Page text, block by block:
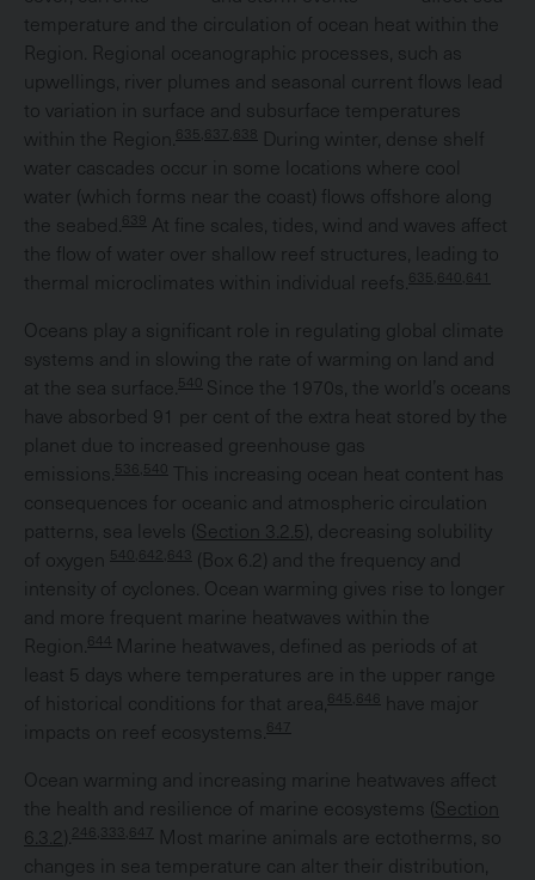
temperature and the circulation of ocean heat within the
Region. Regional oceanographic processes, such as
upwellings, river plumes and seasonal current flows lead
to variation in surface and subsurface temperatures
within the Region.
635,637,638
During winter, dense shelf
water cascades occur in some locations where cool
water (which forms near the coast) flows offshore along
the seabed.
At fine scales, tides, wind and waves affect
the flow of water over shallow reef structures, leading to
thermal microclimates within individual reefs.
635,640,641
Oceans play a significant role in regulating global climate
systems and in slowing the rate of warming on land and
at the sea surface.
540
Since the 1970s, the world’s oceans
have absorbed 91 per cent of the extra heat stored by the
planet due to increased greenhouse gas
emissions.
536,540
This increasing ocean heat content has
consequences for oceanic and atmospheric circulation
patterns, sea levels (Section 3.2.5), decreasing solubility
of oxygen
540,642,643
(Box 6.2) and the frequency and
intensity of cyclones. Ocean warming gives rise to longer
and more frequent marine heatwaves within the
Region.
644 Marine heatwaves, defined as periods of at
least 5 days where temperatures are in the upper range
of historical conditions for that area,
645,646
have major
impacts on reef ecosystems.
647
Ocean warming and increasing marine heatwaves affect
the health and resilience of marine ecosystems (Section
6.3.2). 246,333,647
Most marine animals are ectotherms, so
changes in sea temperature can alter their distribution,